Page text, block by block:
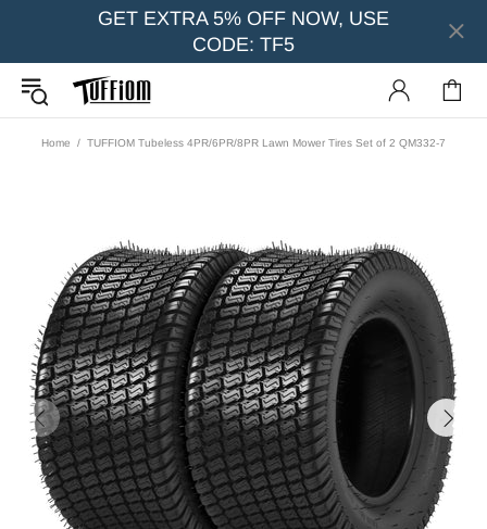
GET EXTRA 5% OFF NOW, USE
CODE: TF5
Home TUFFIOM Tubeless 4PR/6PR/8PR Lawn Mower Tires Set of 2 QM332-7